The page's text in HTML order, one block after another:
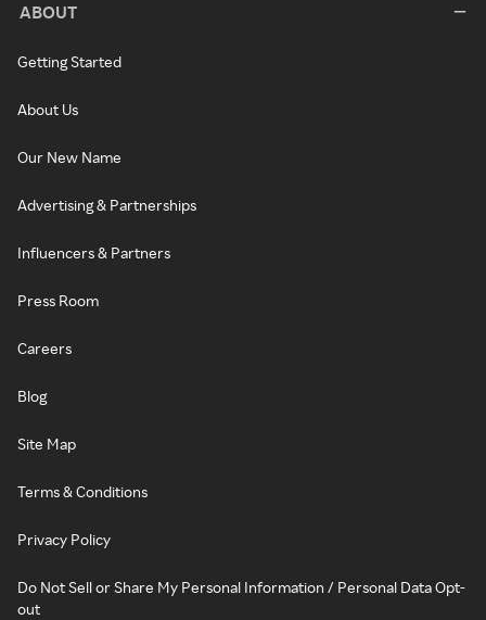
ABOUT
Getting Started
About Us
Our New Name
Advertising & Partnerships
Influencers & Partners
Press Room
Careers
Blog
Site Map
Terms & Conditions
Privacy Policy
Do Not Sell or Share My Personal Information / Personal Data Opt-
out